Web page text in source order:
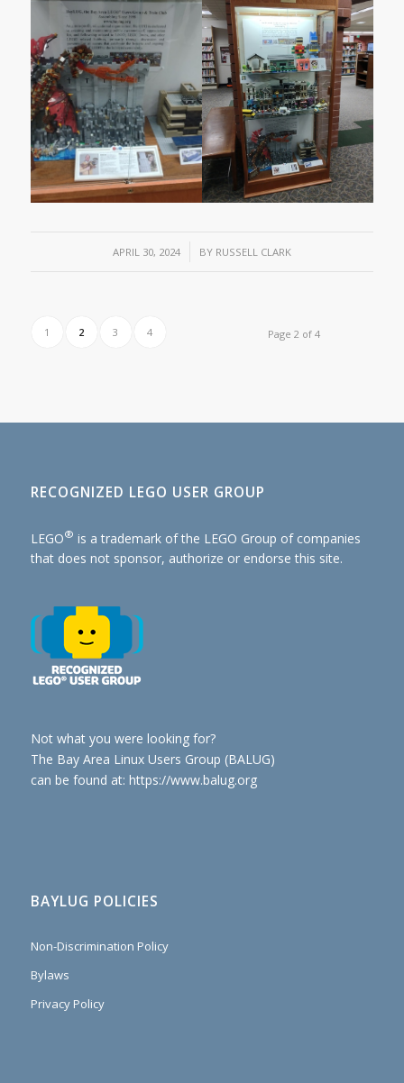
APRIL 30, 2024
/ BY RUSSELL CLARK
Page 2 of 4
1 2 3 4
RECOGNIZED LEGO USER GROUP
LEGO® is a trademark of the LEGO Group of companies
that does not sponsor, authorize or endorse this site.
Not what you were looking for?
The Bay Area Linux Users Group (BALUG)
can be found at: https://www.balug.org
BAYLUG POLICIES
Non-Discrimination Policy
Bylaws
Privacy Policy